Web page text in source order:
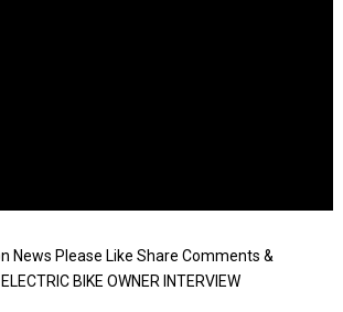
News Please Like Share Comments &
BIKE OWNER INTERVIEW